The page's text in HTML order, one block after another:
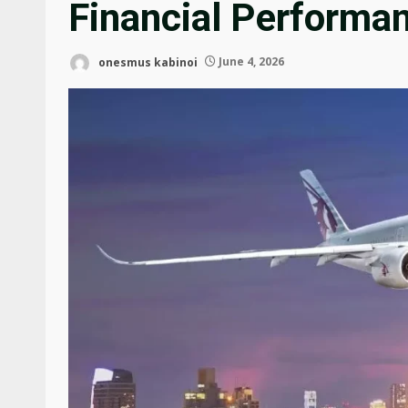
Financial
onesmus kabinoi June 4, 2026